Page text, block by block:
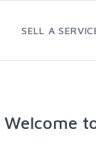
SELL A
Welcome